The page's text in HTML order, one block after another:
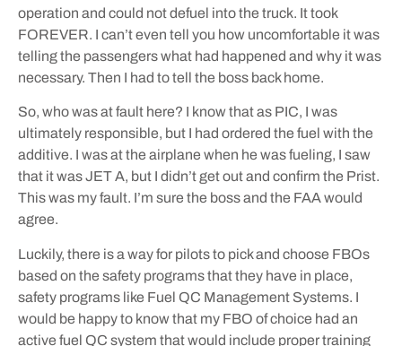
operation and could not defuel into the truck. It took
FOREVER. I can’t even tell you how uncomfortable it was
telling the passengers what had happened and why it was
necessary. Then I had to tell the boss back home.
So, who was at fault here? I know that as PIC, I was
ultimately responsible, but I had ordered the fuel with the
additive. I was at the airplane when he was fueling, I saw
that it was JET A, but I didn’t get out and confirm the Prist.
This was my fault. I’m sure the boss and the FAA would
agree.
Luckily, there is a way for pilots to pick and choose FBOs
based on the safety programs that they have in place,
safety programs like Fuel QC Management Systems. I
would be happy to know that my FBO of choice had an
active fuel QC system that would include proper training